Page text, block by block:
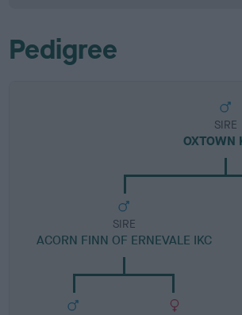
Pedigree
SIRE
OXTOWN
SIRE
ACORN FINN OF ERNEVALE IKC